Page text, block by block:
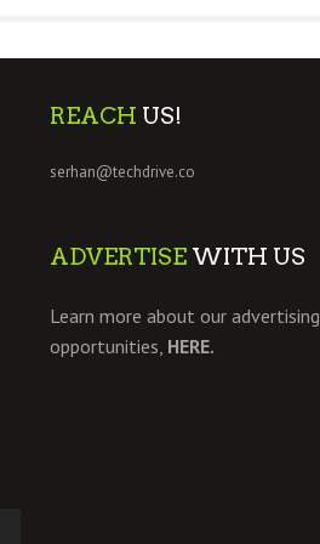
REACH US!
serhan@techdrive.co
ADVERTISE WITH US
Learn more about our advertising
opportunities, HERE.